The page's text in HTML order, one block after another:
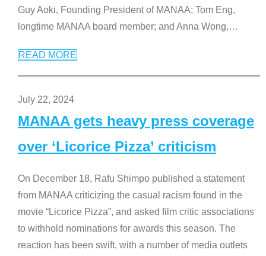
Guy Aoki, Founding President of MANAA; Tom Eng,
longtime MANAA board member; and Anna Wong,…
READ MORE
July 22, 2024
MANAA gets heavy press coverage
over ‘Licorice Pizza’ criticism
On December 18, Rafu Shimpo published a statement
from MANAA criticizing the casual racism found in the
movie “Licorice Pizza”, and asked film critic associations
to withhold nominations for awards this season. The
reaction has been swift, with a number of media outlets